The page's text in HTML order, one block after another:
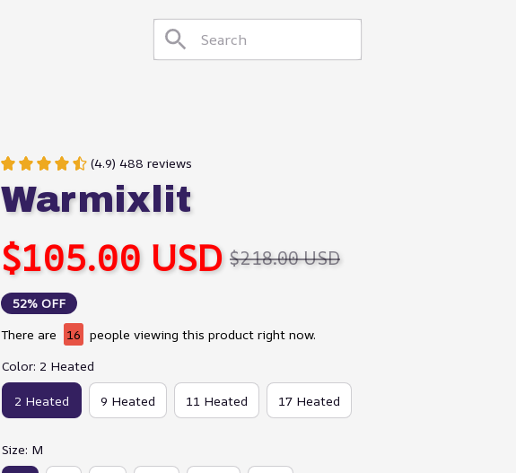
(4.9) 488 reviews
Warmixlit
$105.00 USD $218.00 USD
52% OFF
There are
16 people viewing this product right now.
Color: 2 Heated
2 Heated 9 Heated 11 Heated 17 Heated
Size: M